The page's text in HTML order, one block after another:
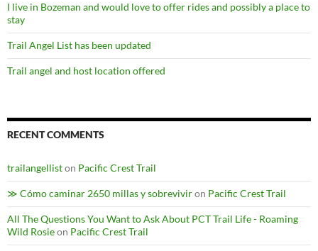
I live in Bozeman and would love to offer rides and possibly a place to
stay
Trail Angel List has been updated
Trail angel and host location offered
RECENT COMMENTS
trailangelliston Pacific Crest Trail
≫ Cómo caminar 2650 millas y sobreviviron Pacific Crest Trail
All The Questions You Want to Ask About PCT Trail Life - Roaming
Wild Rosieon Pacific Crest Trail